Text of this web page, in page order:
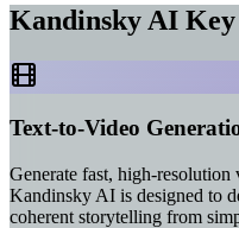
Kandinsky AI Key
Text-to-Video
Generate fast, high-
Kandinsky AI is designed to
coherent storytelling from